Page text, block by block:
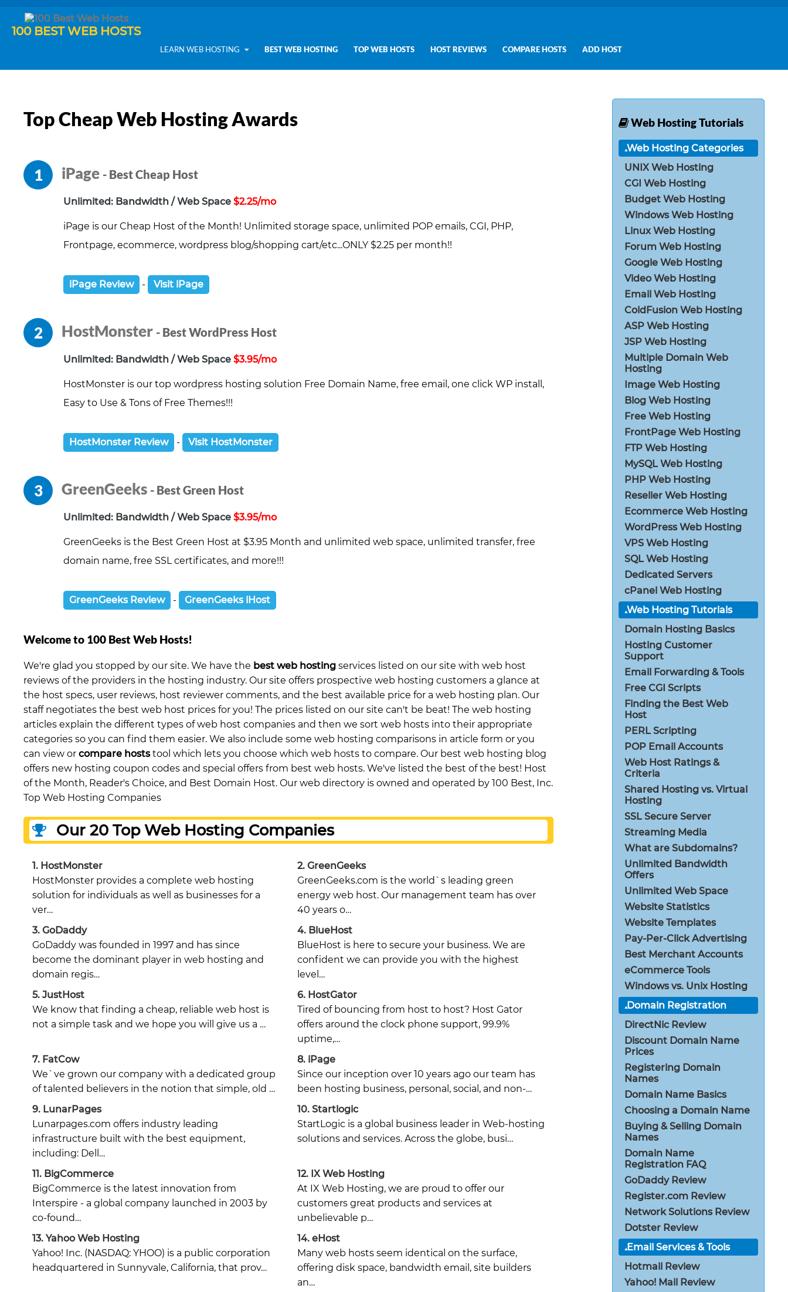
100 BEST WEB HOSTS
LEARN WEB HOSTING BEST WEB HOSTING TOP WEB HOSTS HOST REVIEWS COMPARE HOSTS ADD HOST
Top Cheap Web Hosting Awards
1 iPage - Best Cheap Host
Unlimited: Bandwidth / Web Space $2.25/mo
iPage is our Cheap Host of the Month! Unlimited storage space, unlimited POP emails, CGI, PHP,
Frontpage, ecommerce, wordpress blog/shopping cart/etc...ONLY $2.25 per month!!
iPage Review - Visit iPage
2 HostMonster - Best WordPress Host
Unlimited: Bandwidth / Web Space $3.95/mo
HostMonster is our top wordpress hosting solution Free Domain Name, free email, one click WP install,
Easy to Use & Tons of Free Themes!!!
HostMonster Review - Visit HostMonster
3 GreenGeeks - Best Green Host
Unlimited: Bandwidth / Web Space $3.95/mo
GreenGeeks is the Best Green Host at $3.95 Month and unlimited web space, unlimited transfer, free
domain name, free SSL certificates, and more!!!
GreenGeeks Review - GreenGeeks iHost
Welcome to 100 Best Web Hosts!
We're glad you stopped by our site. We have the best web hosting services listed on our site with web host
reviews of the providers in the hosting industry. Our site offers prospective web hosting customers a glance at
the host specs, user reviews, host reviewer comments, and the best available price for a web hosting plan. Our
staff negotiates the best web host prices for you! The prices listed on our site can't be beat! The web hosting
articles explain the different types of web host companies and then we sort web hosts into their appropriate
categories so you can find them easier. We also include some web hosting comparisons in article form or you
can view or compare hoststool which lets you choose which web hosts to compare. Our best web hosting blog
offers new hosting coupon codes and special offers from best web hosts. We've listed the best of the best! Host
of the Month, Reader's Choice, and Best Domain Host. Our web directory is owned and operated by 100 Best, Inc.
Top Web Hosting Companies
Our 20 Top Web Hosting Companies
1. HostMonster
HostMonster provides a complete web hosting
solution for individuals as well as businesses for a
ver…
2. GreenGeeks
GreenGeeks.com is the world`s leading green
energy web host. Our management team has over
40 years o…
3. GoDaddy
GoDaddy was founded in 1997 and has since
become the dominant player in web hosting and
domain regis…
4. BlueHost
BlueHost is here to secure your business. We are
confident we can provide you with the highest
level…
5. JustHost
We know that finding a cheap, reliable web host is
not a simple task and we hope you will give us a …
6. HostGator
Tired of bouncing from host to host? Host Gator
offers around the clock phone support, 99.9%
uptime,…
7. FatCow
We`ve grown our company with a dedicated group
of talented believers in the notion that simple, old …
8. iPage
Since our inception over 10 years ago our team has
been hosting business, personal, social, and non-…
9. LunarPages
Lunarpages.com offers industry leading
infrastructure built with the best equipment,
including: Dell…
10. Startlogic
StartLogic is a global business leader in Web-hosting
solutions and services. Across the globe, busi…
11. BigCommerce
BigCommerce is the latest innovation from
Interspire - a global company launched in 2003 by
co-found…
12. IX Web Hosting
At IX Web Hosting, we are proud to offer our
customers great products and services at
unbelievable p…
13. Yahoo Web Hosting
Yahoo! Inc. (NASDAQ: YHOO) is a public corporation
headquartered in Sunnyvale, California, that prov…
14. eHost
Many web hosts seem identical on the surface,
offering disk space, bandwidth email, site builders
an…
Web Hosting Tutorials
Web Hosting Categories
UNIX Web Hosting
CGI Web Hosting
Budget Web Hosting
Windows Web Hosting
Linux Web Hosting
Forum Web Hosting
Google Web Hosting
Video Web Hosting
Email Web Hosting
ColdFusion Web Hosting
ASP Web Hosting
JSP Web Hosting
Multiple Domain Web
Hosting
Image Web Hosting
Blog Web Hosting
Free Web Hosting
FrontPage Web Hosting
FTP Web Hosting
MySQL Web Hosting
PHP Web Hosting
Reseller Web Hosting
Ecommerce Web Hosting
WordPress Web Hosting
VPS Web Hosting
SQL Web Hosting
Dedicated Servers
cPanel Web Hosting
Web Hosting Tutorials
Domain Hosting Basics
Hosting Customer
Support
Email Forwarding & Tools
Free CGI Scripts
Finding the Best Web
Host
PERL Scripting
POP Email Accounts
Web Host Ratings &
Criteria
Shared Hosting vs. Virtual
Hosting
SSL Secure Server
Streaming Media
What are Subdomains?
Unlimited Bandwidth
Offers
Unlimited Web Space
Website Statistics
Website Templates
Pay-Per-Click Advertising
Best Merchant Accounts
eCommerce Tools
Windows vs. Unix Hosting
Domain Registration
DirectNic Review
Discount Domain Name
Prices
Registering Domain
Names
Domain Name Basics
Choosing a Domain Name
Buying & Selling Domain
Names
Domain Name
Registration FAQ
GoDaddy Review
Register.com Review
Network Solutions Review
Dotster Review
Email Services & Tools
Hotmail Review
Yahoo! Mail Review